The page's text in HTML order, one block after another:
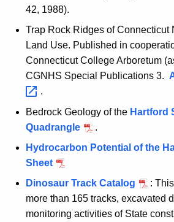
42, 1988).
Trap Rock Ridges of Connecticut
Land Use. Published in
Connecticut College Arboretum
CGNHS Special Publications 3.
.
Bedrock Geology of the Hartford
Quadrangle
.
Hydrocarbon Potential of the
Sheet
Dinosaur Track Catalog
:
more than 165 tracks, excavated
monitoring activities of State